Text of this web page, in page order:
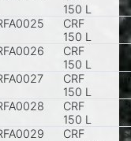
150 L
CRF
150 L
CRF
150 L
CRF
150 L
CRF
150 L
CRF